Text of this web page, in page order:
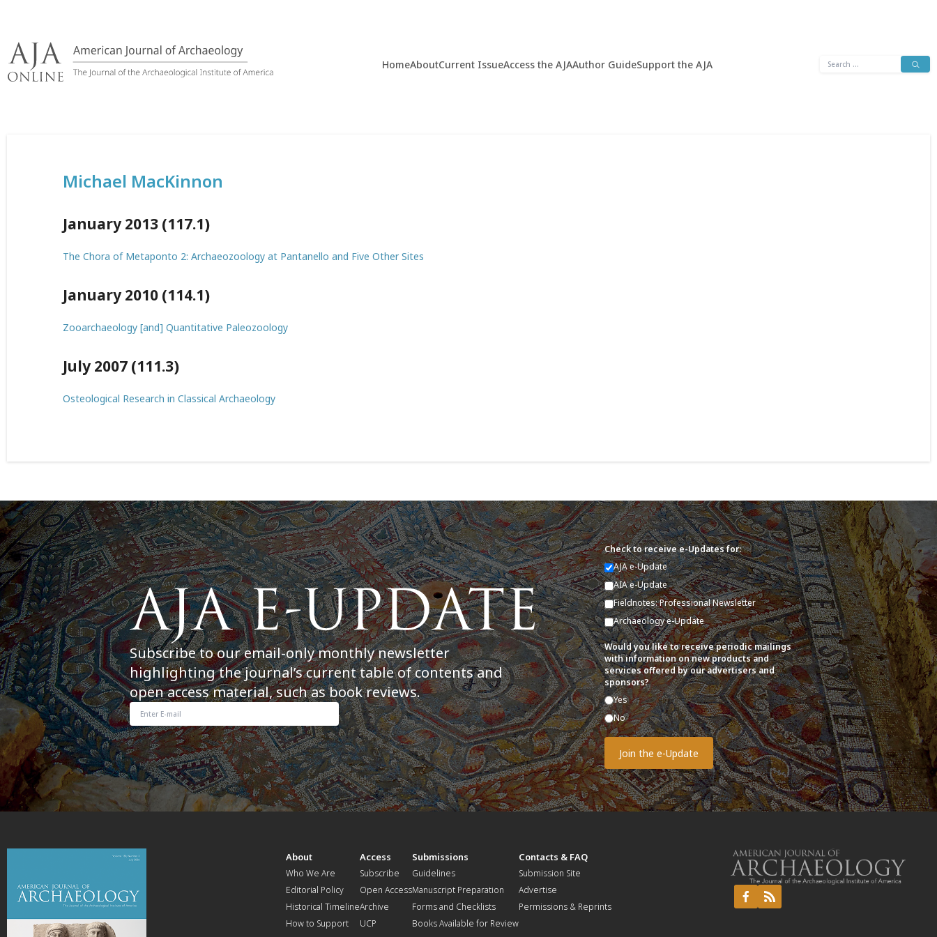
content
HomeAboutCurrent IssueAccess the AJAAuthor GuideSupport the AJA
Search
Michael MacKinnon
January 2013 (117.1)
The Chora of Metaponto 2: Archaeozoology at Pantanello and Five Other Sites
January 2010 (114.1)
Zooarchaeology [and] Quantitative Paleozoology
July 2007 (111.3)
Osteological Research in Classical Archaeology
Subscribe to our email-only monthly newsletter
highlighting the journal’s current table of contents and
open access material, such as book reviews.
Check to receive e-Updates for:
AJA e-Update
AIA e-Update
Fieldnotes: Professional Newsletter
Archaeology e-Update
Would you like to receive periodic mailings
with information on new products and
services offered by our advertisers and
sponsors?
Yes
No
About
Who We Are
Editorial Policy
Historical Timeline
How to Support
Access
Subscribe
Open Access
Archive
UCP
Submissions
Guidelines
Manuscript Preparation
Forms and Checklists
Books Available for Review
Contacts & FAQ
Submission Site
Advertise
Permissions & Reprints